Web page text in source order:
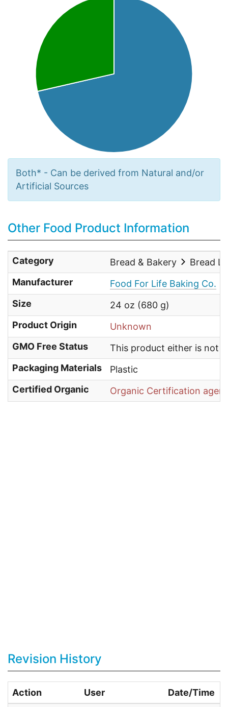
Both* - Can be derived from Natural and/or
Artificial Sources
Other Food Product Information
Category Bread & Bakery
Bread
Manufacturer
Food For Life Baking Co.
Size
24 oz (680 g)
Product Origin
Unknown
GMO Free Status
This product either is not
Packaging Materials
Plastic
Certified Organic
Organic Certification
Revision History
Action User Date/Time